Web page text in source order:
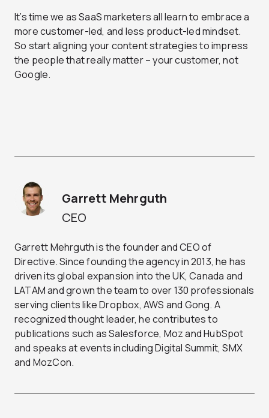
It’s time we as SaaS marketers all learn to embrace a
more customer-led, and less product-led mindset.
So start aligning your content strategies to impress
the people that really matter – your customer, not
Google.
CEO
Garrett Mehrguth
Garrett Mehrguth is the founder and CEO of
Directive. Since founding the agency in 2013, he has
driven its global expansion into the UK, Canada and
LATAM and grown the team to over 130 professionals
serving clients like Dropbox, AWS and Gong. A
recognized thought leader, he contributes to
publications such as Salesforce, Moz and HubSpot
and speaks at events including Digital Summit, SMX
and MozCon.